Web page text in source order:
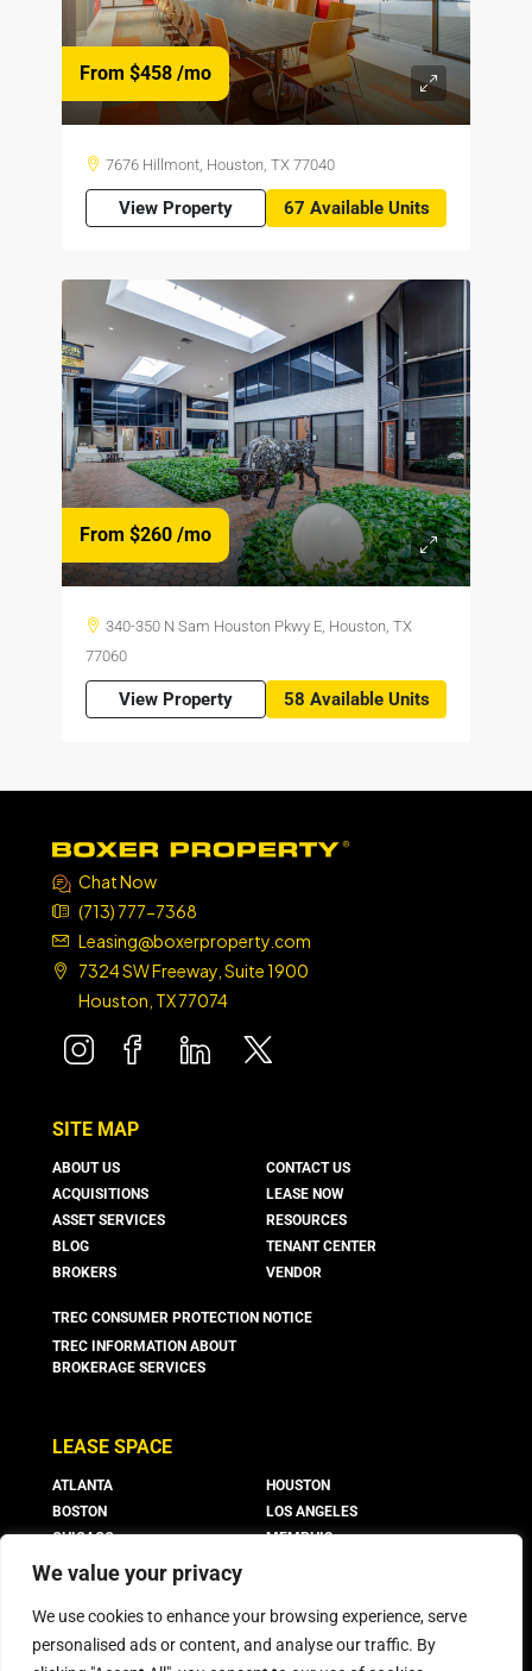
We value your privacy
We use cookies to enhance your browsing experience, serve
personalised ads or content, and analyse our traffic. By
From $458 /mo
7676 Hillmont, Houston, TX 77040
View Property 67 Available Units
From $260 /mo
340-350 N Sam Houston Pkwy E, Houston, TX
77060
View Property 58 Available Units
Chat Now
(713) 777-7368
Leasing@boxerproperty.com
7324 SW Freeway, Suite 1900
Houston, TX 77074
boxer propertyboxer propertyboxer property
SITE MAP
ABOUT US
ACQUISITIONS
ASSET SERVICES
BLOG
BROKERS
CONTACT US
LEASE NOW
RESOURCES
TENANT CENTER
VENDOR
TREC CONSUMER PROTECTION NOTICE
TREC INFORMATION ABOUT
BROKERAGE SERVICES
LEASE SPACE
ATLANTA
BOSTON
CHICAGO
CO. SPRINGS
DENVER
FORT WORTH
HOUSTON
LOS ANGELES
MEMPHIS
SAN ANTONIO